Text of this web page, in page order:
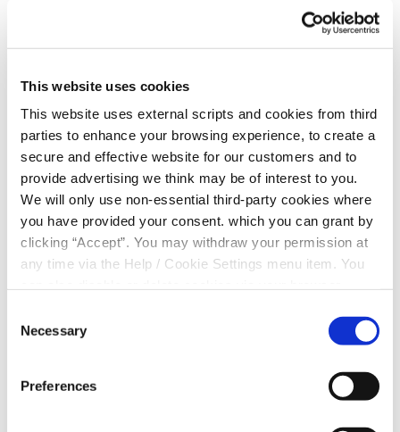
This website uses cookies
This website uses external scripts and cookies from third
parties to enhance your browsing experience, to create a
secure and effective website for our customers and to
provide advertising we think may be of interest to you.
We will only use non-essential third-party cookies where
you have provided your consent. which you can grant by
clicking “Accept”. You may withdraw your permission at
any time via the Help / Cookie Settings menu item. You
please read our
Selection
Necessary
Preferences
Union sponsorship
(MTBCU) are proud to announce that we will be
sponsoring Treharris Athletic Western Under 10’s
football team for the 2024/5 season.
At Merthyr Credit Union we believe in giving back
to our community, especially to our young people.
Sports are a great way for kids to stay active and
learn important life skills like teamwork and
perseverance. We are excited to support Treharris
a part of their success.
kits for the season ahead.